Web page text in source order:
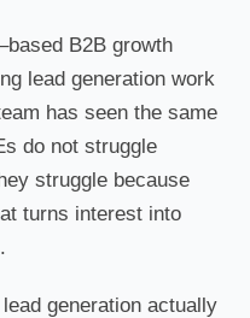
B2B growth
lead generation work
has seen the same
do not struggle
struggle because
turns interest into
generation actually